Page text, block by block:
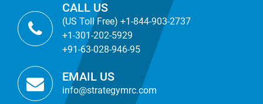
CALL US
(US Toll Free) +1-844-903-2737
+1-301-202-5929
+91-63-028-946-95
EMAIL US
info@strategymrc.com